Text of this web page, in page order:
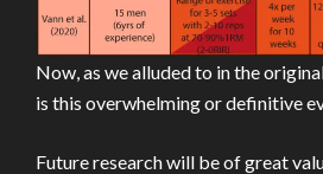
Now, as we alluded to in the
is this overwhelming or definitive
Future research will be of great